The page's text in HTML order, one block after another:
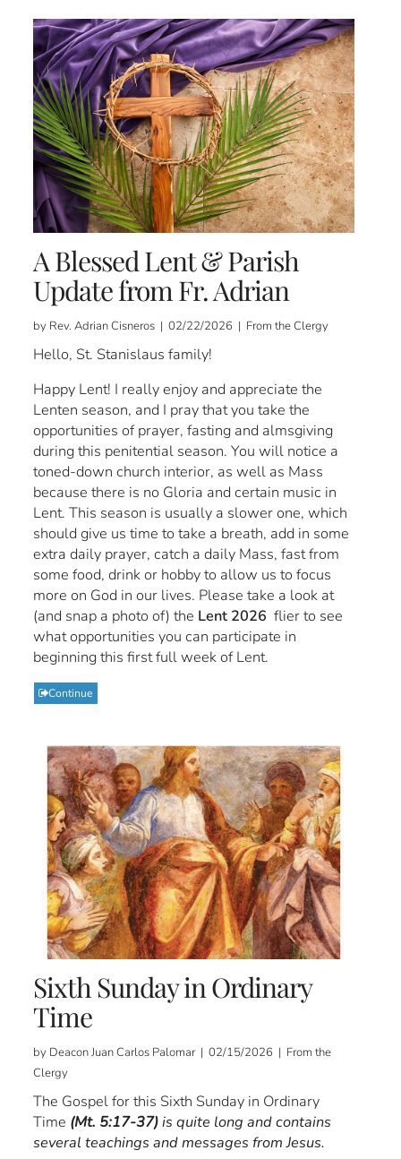
A Blessed Lent & Parish
Update from Fr. Adrian
by Rev. Adrian Cisneros | 02/22/2026 | From the Clergy
Hello, St. Stanislaus family!
Happy Lent! I really enjoy and appreciate the
Lenten season, and I pray that you take the
opportunities of prayer, fasting and almsgiving
during this penitential season. You will notice a
toned-down church interior, as well as Mass
because there is no Gloria and certain music in
Lent. This season is usually a slower one, which
should give us time to take a breath, add in some
extra daily prayer, catch a daily Mass, fast from
some food, drink or hobby to allow us to focus
more on God in our lives. Please take a look at
(and snap a photo of) the Lent 2026 flier to see
what opportunities you can participate in
beginning this first full week of Lent.
Continue
Sixth Sunday in Ordinary
Time
by Deacon Juan Carlos Palomar | 02/15/2026 | From the
Clergy
The Gospel for this Sixth Sunday in Ordinary
Time (Mt. 5:17-37)is quite long and contains
several teachings and messages from Jesus.